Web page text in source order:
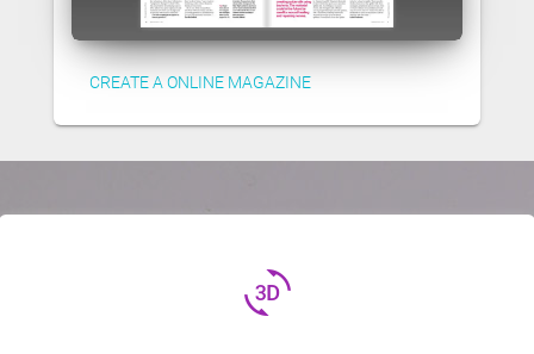
CREATE A ONLINE MAGAZINE
3d_rotation